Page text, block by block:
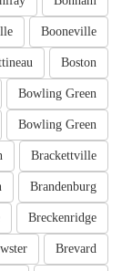
Booneville
Boston
Bowling Green
Bowling Green
Brackettville
Brandenburg
Breckenridge
Brevard